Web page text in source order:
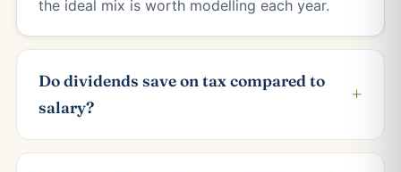
the ideal mix is worth modelling each year.
Do dividends save on tax compared to
salary?
+